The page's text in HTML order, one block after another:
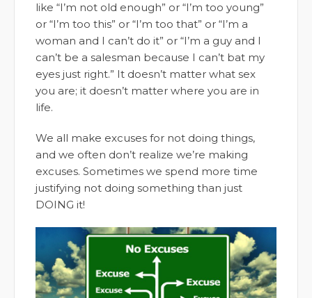
like “I’m not old enough” or “I’m too young”
or “I’m too this” or “I’m too that” or “I’m a
woman and I can’t do it” or “I’m a guy and I
can’t be a salesman because I can’t bat my
eyes just right.” It doesn’t matter what sex
you are; it doesn’t matter where you are in
life.
We all make excuses for not doing things,
and we often don’t realize we’re making
excuses. Sometimes we spend more time
justifying not doing something than just
DOING it!